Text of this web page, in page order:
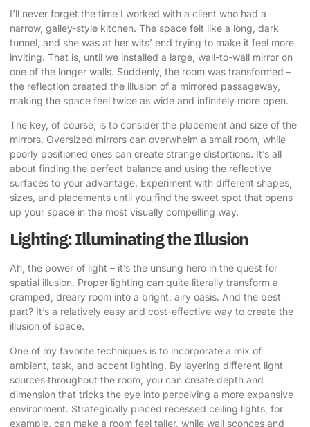
I’ll never forget the time I worked with a client who had a
narrow, galley-style kitchen. The space felt like a long, dark
tunnel, and she was at her wits’ end trying to make it feel more
inviting. That is, until we installed a large, wall-to-wall mirror on
one of the longer walls. Suddenly, the room was transformed –
the reflection created the illusion of a mirrored passageway,
making the space feel twice as wide and infinitely more open.
The key, of course, is to consider the placement and size of the
mirrors. Oversized mirrors can overwhelm a small room, while
poorly positioned ones can create strange distortions. It’s all
about finding the perfect balance and using the reflective
surfaces to your advantage. Experiment with different shapes,
sizes, and placements until you find the sweet spot that opens
up your space in the most visually compelling way.
Lighting: Illuminating the Illusion
Ah, the power of light – it’s the unsung hero in the quest for
spatial illusion. Proper lighting can quite literally transform a
cramped, dreary room into a bright, airy oasis. And the best
part? It’s a relatively easy and cost-effective way to create the
illusion of space.
One of my favorite techniques is to incorporate a mix of
ambient, task, and accent lighting. By layering different light
sources throughout the room, you can create depth and
dimension that tricks the eye into perceiving a more expansive
environment. Strategically placed recessed ceiling lights, for
example, can make a room feel taller, while wall sconces and